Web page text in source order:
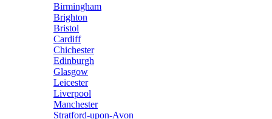
Birmingham
Brighton
Bristol
Cardiff
Chichester
Edinburgh
Glasgow
Leicester
Liverpool
Manchester
Stratford-upon-Avon